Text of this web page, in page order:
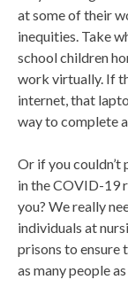
at some of their
inequities. Take
school children
work virtually. If
internet, that
way to complete
Or if you
in the COVID-19
you? We really
individuals at
prisons to ensure
as many people